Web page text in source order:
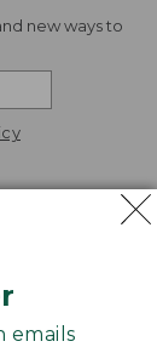
emails
new ways to